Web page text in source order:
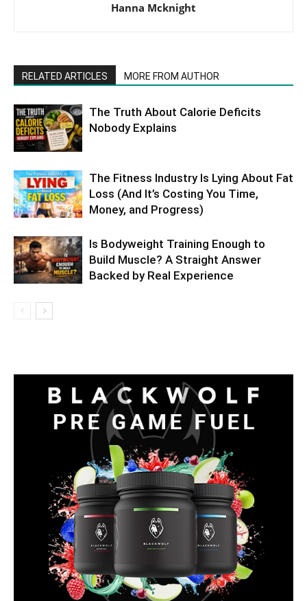
Hanna Mcknight
RELATED ARTICLES MORE FROM AUTHOR
The Truth About Calorie Deficits
Nobody Explains
The Fitness Industry Is Lying About Fat
Loss (And It’s Costing You Time,
Money, and Progress)
Is Bodyweight Training Enough to
Build Muscle? A Straight Answer
Backed by Real Experience